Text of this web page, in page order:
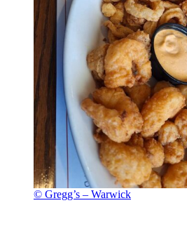
© Gregg’s – Warwick